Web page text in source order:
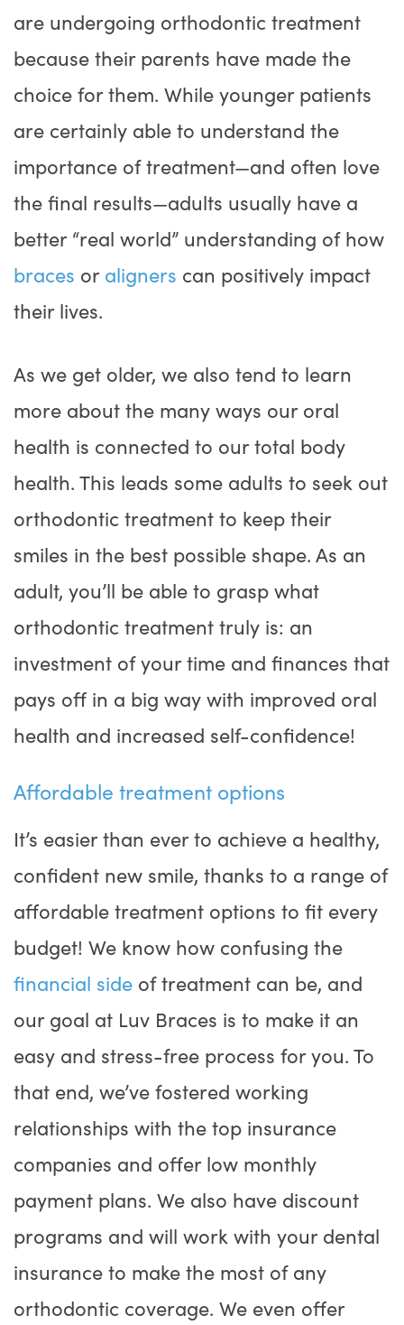
are undergoing orthodontic treatment
because their parents have made the
choice for them. While younger patients
are certainly able to understand the
importance of treatment—and often love
the final results—adults usually have a
better “real world” understanding of how
braces oraligners can positively impact
their lives.
As we get older, we also tend to learn
more about the many ways our oral
health is connected to our total body
health. This leads some adults to seek out
orthodontic treatment to keep their
smiles in the best possible shape. As an
adult, you’ll be able to grasp what
orthodontic treatment truly is: an
investment of your time and finances that
pays off in a big way with improved oral
health and increased self-confidence!
Affordable treatment options
It’s easier than ever to achieve a healthy,
confident new smile, thanks to a range of
affordable treatment options to fit every
budget! We know how confusing the
financial side of treatment can be, and
our goal at Luv Braces is to make it an
easy and stress-free process for you. To
that end, we’ve fostered working
relationships with the top insurance
companies and offer low monthly
payment plans. We also have discount
programs and will work with your dental
insurance to make the most of any
orthodontic coverage. We even offer